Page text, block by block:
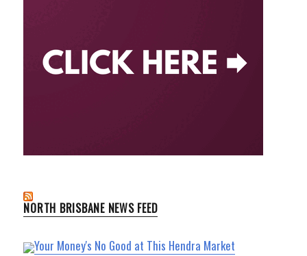
NORTH BRISBANE NEWS FEED
Your Money's No Good at This Hendra Market